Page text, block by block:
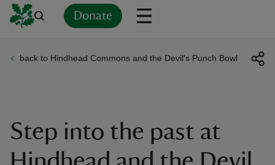
Donate
back to Hindhead Commons and the Devil's Punch Bowl
Step into the past at